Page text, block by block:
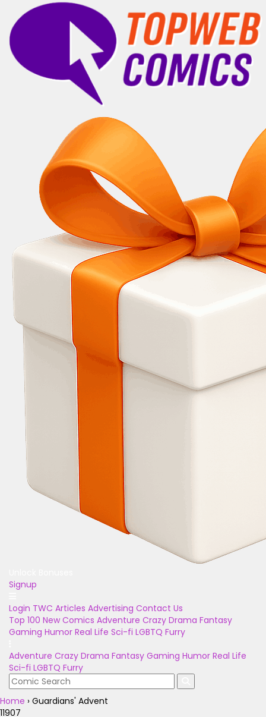
Signup
Login TWC Articles Advertising Contact Us
Top 100 New Comics Adventure Crazy Drama Fantasy
Gaming Humor Real Life Sci-fi LGBTQ Furry
Adventure Crazy Drama Fantasy Gaming Humor Real Life
Sci-fi LGBTQ Furry
Home › Guardians' Advent
11907